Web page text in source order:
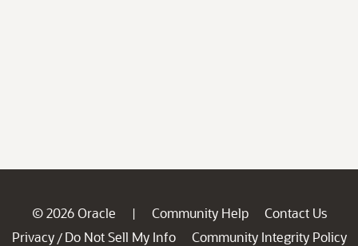
© 2026 Oracle | Community Help
Contact Us
Privacy / Do Not Sell My Info
Community Integrity Policy